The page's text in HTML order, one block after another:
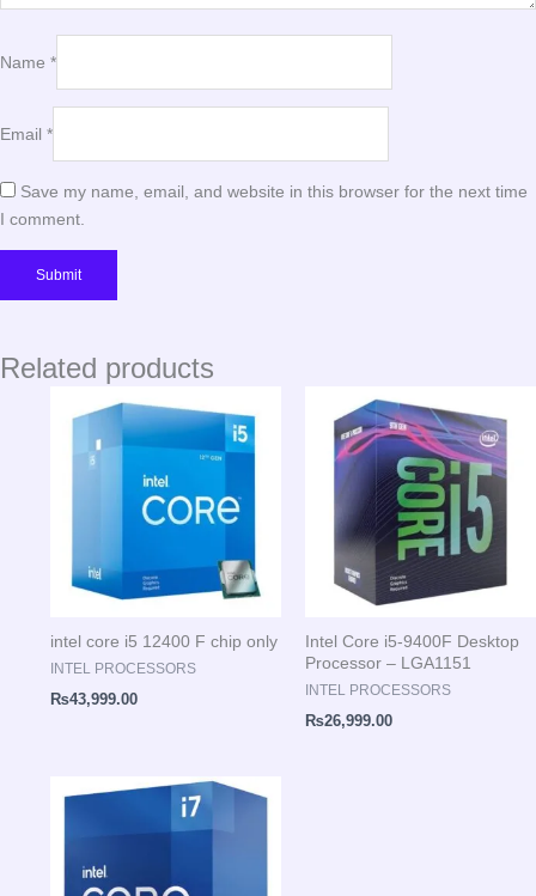
Name *
Email *
Save my name, email, and website in this browser for the next time
I comment.
Related products
intel core i5 12400 F chip only
INTEL PROCESSORS
₨43,999.00
Intel Core i5-9400F Desktop
Processor – LGA1151
INTEL PROCESSORS
₨26,999.00